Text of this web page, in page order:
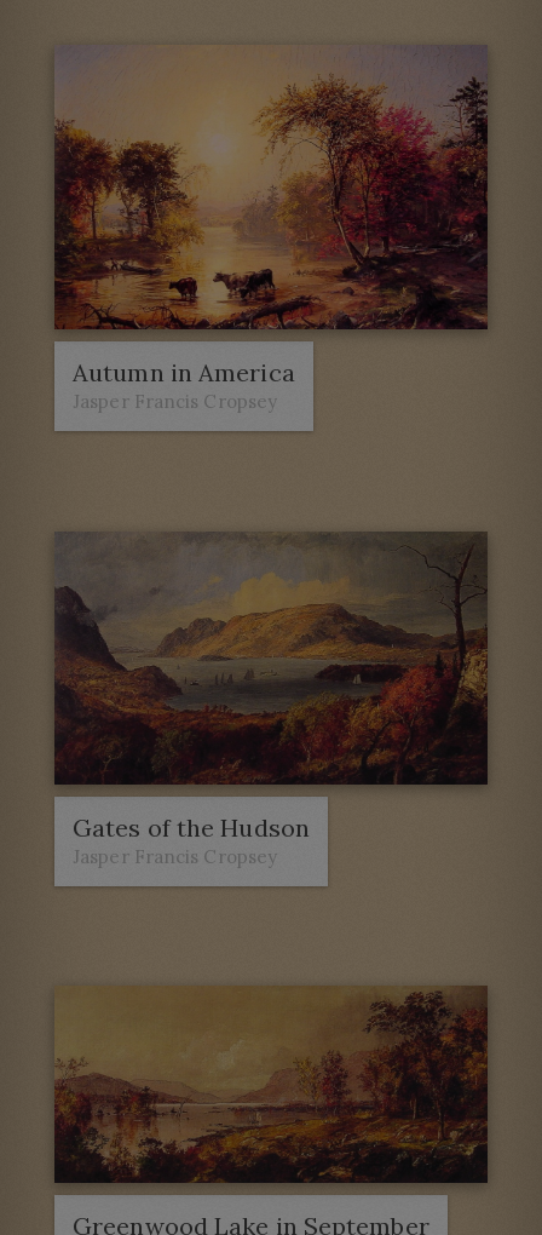
Autumn in America
Jasper Francis Cropsey
Gates of the Hudson
Jasper Francis Cropsey
Greenwood Lake in September